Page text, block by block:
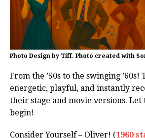
Photo Design by Tiff. Photo created with
From the ’50s to the swinging ’60s!
energetic, playful, and instantly
their stage and movie versions.
begin!
Consider Yourself – Oliver! (1960